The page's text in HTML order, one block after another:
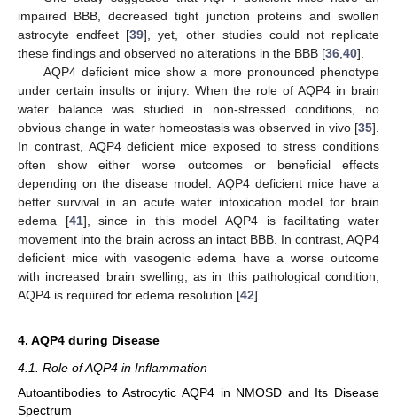
impaired BBB, decreased tight junction proteins and swollen
astrocyte endfeet [39], yet, other studies could not replicate
these findings and observed no alterations in the BBB [36 40].
AQP4 deficient mice show a more pronounced phenotype
under certain insults or injury. When the role of AQP4 in brain
water balance was studied in non-stressed conditions, no
obvious change in water homeostasis was observed in vivo [35].
In contrast, AQP4 deficient mice exposed to stress conditions
often show either worse outcomes or beneficial effects
depending on the disease model. AQP4 deficient mice have a
better survival in an acute water intoxication model for brain
edema [41], since in this model AQP4 is facilitating water
movement into the brain across an intact BBB. In contrast, AQP4
deficient mice with vasogenic edema have a worse outcome
with increased brain swelling, as in this pathological condition,
AQP4 is required for edema resolution [42].
4. AQP4 during Disease
4.1. Role of AQP4 in Inflammation
Autoantibodies to Astrocytic AQP4 in NMOSD and Its Disease
Spectrum